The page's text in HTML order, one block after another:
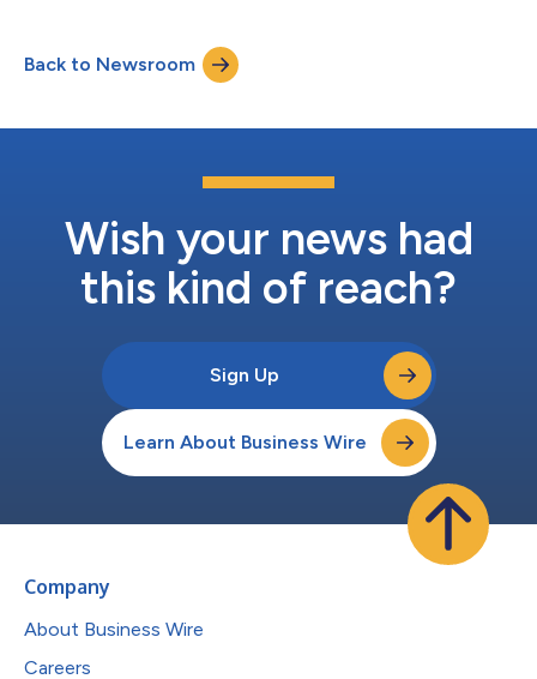
villas. In collaboration with Nurture Life, a brand built to make
feeding kids healthy meals easier, Villa Bites ensures families
Back to Newsroom
Wish your news had
this kind of reach?
Sign Up
Learn About Business Wire
Company
About Business Wire
Careers